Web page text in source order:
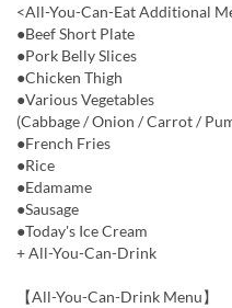
<All-You-Can-Eat Additional
●Beef Short Plate
●Pork Belly Slices
●Chicken Thigh
●Various Vegetables
(Cabbage / Onion / Carrot /
●French Fries
●Rice
●Edamame
●Sausage
●Today's Ice Cream
+ All-You-Can-Drink
【All-You-Can-Drink Menu】